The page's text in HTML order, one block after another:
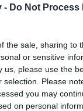
- Do Not Process
the sale, sharing to
or sensitive
us, please use the
selection. Please
you may
on personal